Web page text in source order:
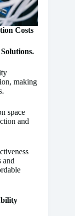
Costs
making
space
and
and